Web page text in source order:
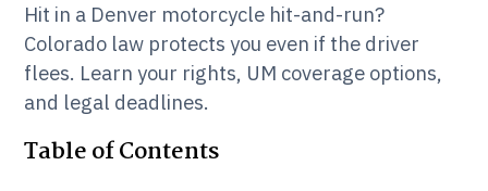
Hit in a Denver motorcycle hit-and-run?
Colorado law protects you even if the driver
flees. Learn your rights, UM coverage options,
and legal deadlines.
Table of Contents